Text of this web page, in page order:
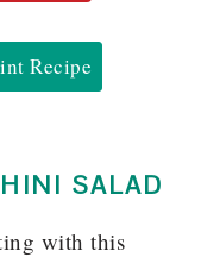
Recipe
SALAD
with this